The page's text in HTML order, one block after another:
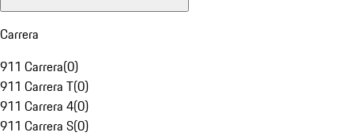
Carrera
911 Carrera(0)
911 Carrera T(0)
911 Carrera 4(0)
911 Carrera S(0)